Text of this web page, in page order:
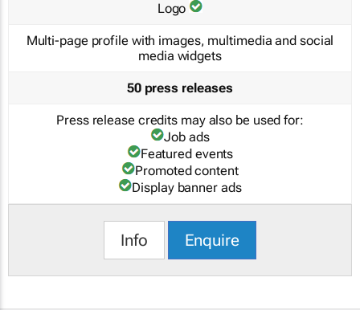
Logo
Multi-page profile with images, multimedia and social
media widgets
50 press releases
Press release credits may also be used for:
Job ads
Featured events
Promoted content
Display banner ads
Info Enquire